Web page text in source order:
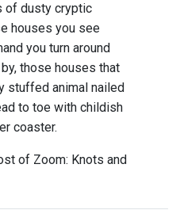
of dusty cryptic
houses you see
you turn around
those houses that
stuffed animal nailed
to toe with childish
coaster.
of Zoom: Knots and